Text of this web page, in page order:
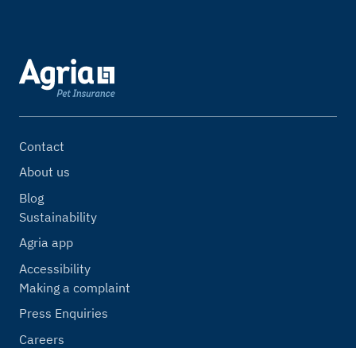
Contact
About us
Blog
Sustainability
Agria app
Accessibility
Making a complaint
Press Enquiries
Careers